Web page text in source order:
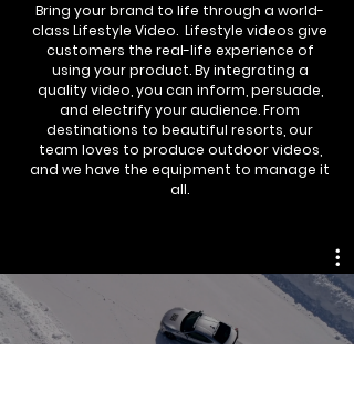
Bring your brand to life through a world-
class Lifestyle Video. Lifestyle videos give
customers the real-life experience of
using your product. By integrating a
quality video, you can inform, persuade,
and electrify your audience. From
destinations to beautiful resorts, our
team loves to produce outdoor videos,
and we have the equipment to manage it
all.